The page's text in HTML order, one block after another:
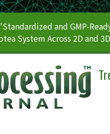
and GMP-
System Across 2D and